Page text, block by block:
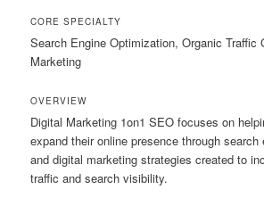
CORE SPECIALTY
Search Engine Optimization, Organic Traffic
Marketing
OVERVIEW
Digital Marketing 1on1 SEO focuses on
expand their online presence through
and digital marketing strategies created to
traffic and search visibility.